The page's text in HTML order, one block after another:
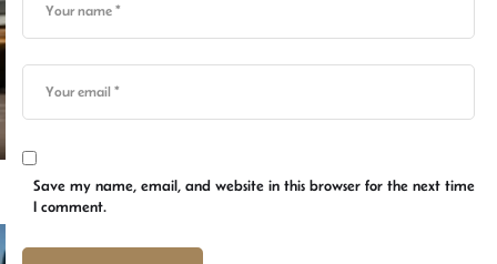
Save my name, email, and website in this browser for the next time
I comment.